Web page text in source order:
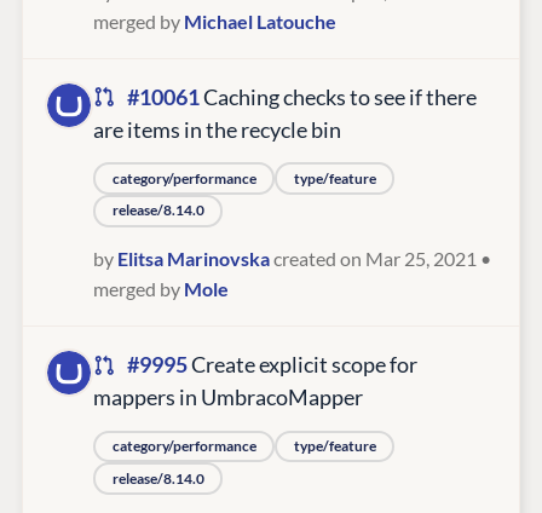
merged by Michael Latouche
#10061Caching checks to see if there
are items in the recycle bin
category/performance
type/feature
release/8.14.0
by Elitsa Marinovskacreated on Mar 25, 2021 •
merged by Mole
#9995Create explicit scope for
mappers in UmbracoMapper
category/performance
type/feature
release/8.14.0